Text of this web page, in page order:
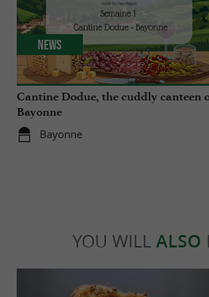
Cantine Dodue, the cuddly canteen
Bayonne
Bayonne
News
YOU WILL ALSO